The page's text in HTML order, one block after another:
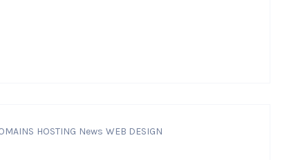
HOSTING News WEB DESIGN